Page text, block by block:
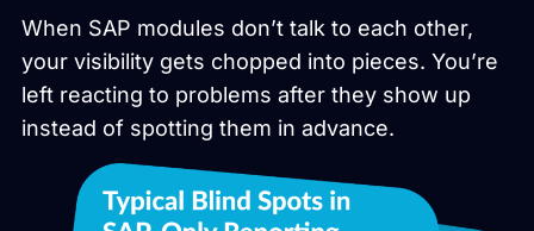
When SAP modules don’t talk to each other,
your visibility gets chopped into pieces. You’re
left reacting to problems after they show up
instead of spotting them in advance.